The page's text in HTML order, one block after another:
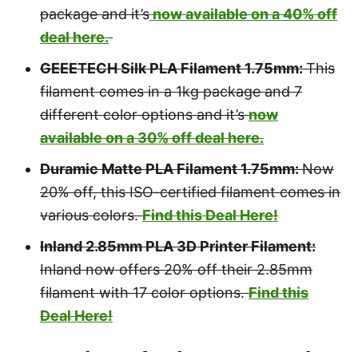
package and it’snow available on a 40% off
deal here.
GEEETECH Silk PLA Filament 1.75mm:This
filament comes in a 1kg package and 7
different color options and it’snow
available on a 30% off deal here.
Duramic Matte PLA Filament 1.75mm:Now
20% off, this ISO-certified filament comes in
various colors.Find this Deal Here!
Inland 2.85mm PLA 3D Printer Filament:
Inland now offers 20% off their 2.85mm
filament with 17 color options.Find this
Deal Here!